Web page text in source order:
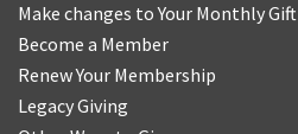
Make changes to Your Monthly Gift
Become a Member
Renew Your Membership
Legacy Giving